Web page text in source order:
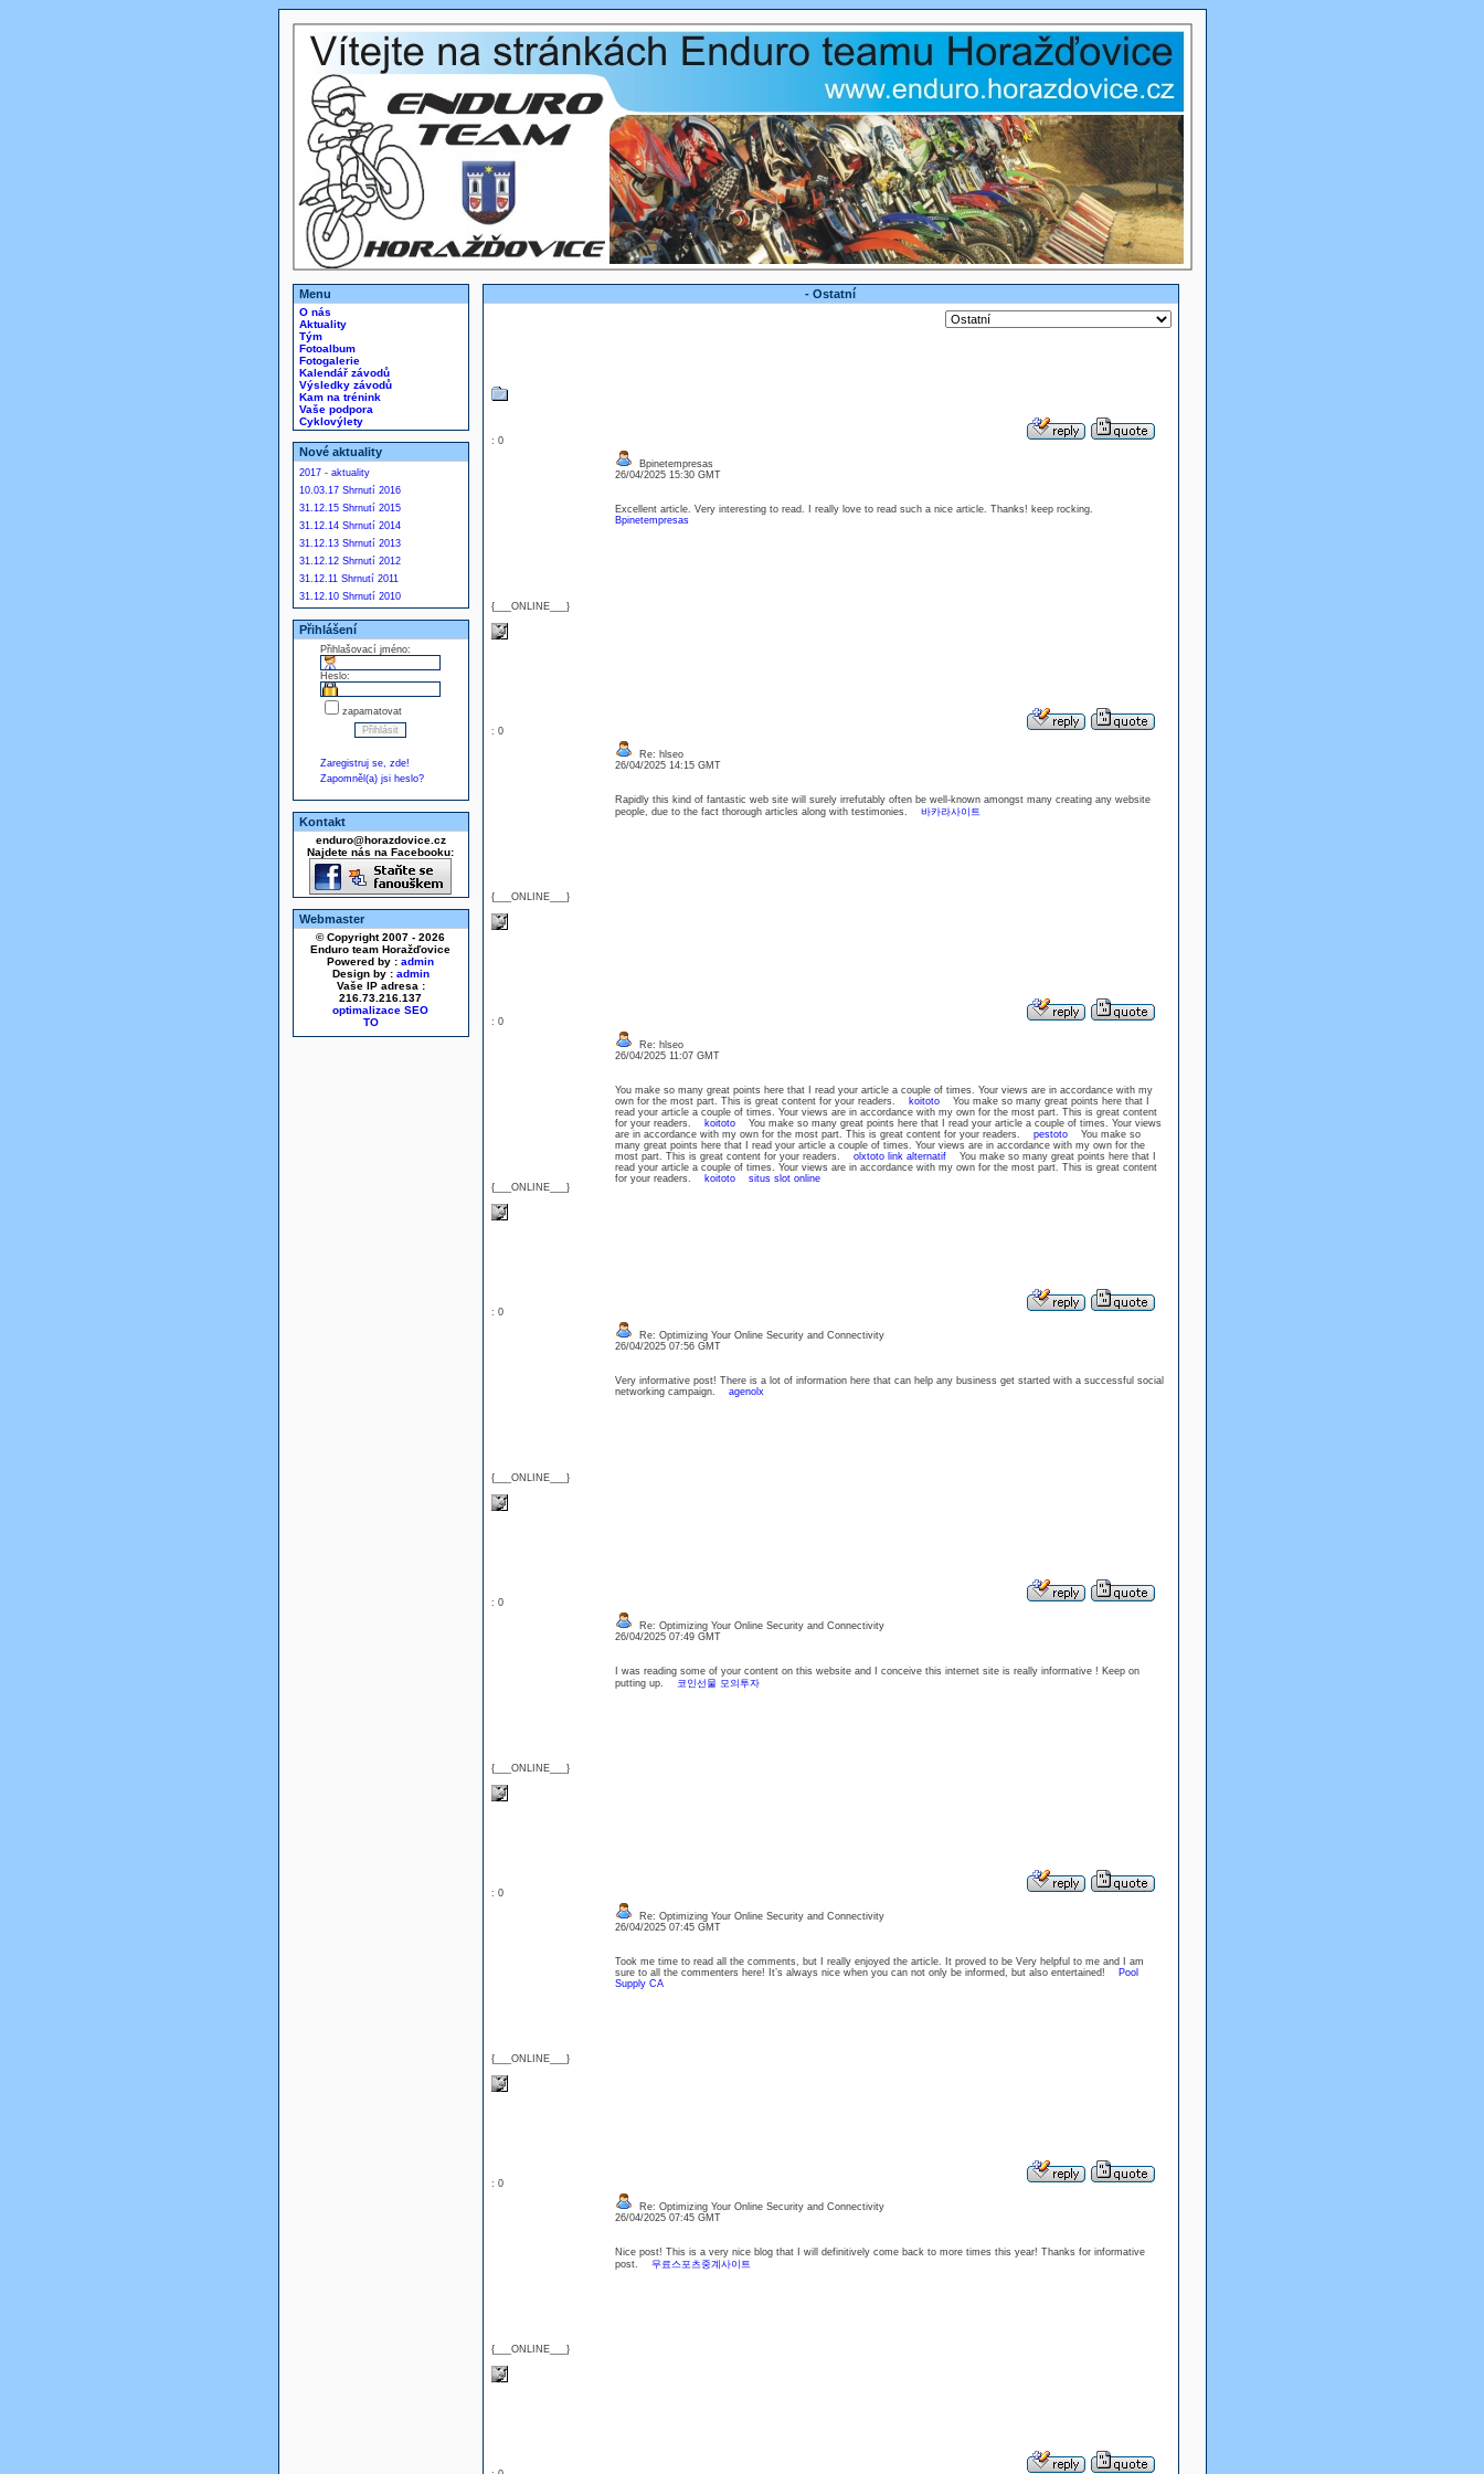
Menu
O nás
Aktuality
Tým
Fotoalbum
Fotogalerie
Kalendář závodů
Výsledky závodů
Kam na trénink
Vaše podpora
Cyklovýlety
Nové aktuality
2017 - aktuality
10.03.17 Shrnutí 2016
31.12.15 Shrnutí 2015
31.12.14 Shrnutí 2014
31.12.13 Shrnutí 2013
31.12.12 Shrnutí 2012
31.12.11 Shrnutí 2011
31.12.10 Shrnutí 2010
Přihlášení
Přihlašovací jméno:
Heslo:
zapamatovat
Zaregistruj se, zde!
Zapomněl(a) jsi heslo?
Kontakt
enduro@horazdovice.cz
Najdete nás na Facebooku:
Webmaster
© Copyright 2007 - 2026
Enduro team Horažďovice
Powered by : admin
Design by : admin
Vaše IP adresa :
216.73.216.137
optimalizace SEO
- Ostatní
: 0
{___ONLINE___}
Bpinetempresas
26/04/2025 15:30 GMT
Excellent article. Very interesting to read. I really love to read such a nice article. Thanks! keep rocking.
Bpinetempresas
: 0
{___ONLINE___}
Re: hlseo
26/04/2025 14:15 GMT
Rapidly this kind of fantastic web site will surely irrefutably often be well-known amongst many creating any website
people, due to the fact thorough articles along with testimonies. 바카라사이트
: 0
{___ONLINE___}
Re: hlseo
26/04/2025 11:07 GMT
You make so many great points here that I read your article a couple of times. Your views are in accordance with my
own for the most part. This is great content for your readers.
koitotoYou make so many great points here that I
read your article a couple of times. Your views are in accordance with my own for the most part. This is great content
for your readers.
koitotoYou make so many great points here that I read your article a couple of times. Your views
are in accordance with my own for the most part. This is great content for your readers. pestotoYou make so
many great points here that I read your article a couple of times. Your views are in accordance with my own for the
most part. This is great content for your readers. olxtoto link alternatifYou make so many great points here that I
read your article a couple of times. Your views are in accordance with my own for the most part. This is great content
for your readers.
koitoto situs slot online
: 0
{___ONLINE___}
Re: Optimizing Your Online Security and Connectivity
26/04/2025 07:56 GMT
Very informative post! There is a lot of information here that can help any business get started with a successful social
networking campaign. agenolx
: 0
{___ONLINE___}
Re: Optimizing Your Online Security and Connectivity
26/04/2025 07:49 GMT
I was reading some of your content on this website and I conceive this internet site is really informative ! Keep on
putting up.
코인선물 모의투자
: 0
{___ONLINE___}
Re: Optimizing Your Online Security and Connectivity
26/04/2025 07:45 GMT
Took me time to read all the comments, but I really enjoyed the article. It proved to be Very helpful to me and I am
sure to all the commenters here! It’s always nice when you can not only be informed, but also entertained!
Pool
Supply CA
: 0
{___ONLINE___}
Re: Optimizing Your Online Security and Connectivity
26/04/2025 07:45 GMT
Nice post! This is a very nice blog that I will definitively come back to more times this year! Thanks for informative
post. 무료스포츠중계사이트